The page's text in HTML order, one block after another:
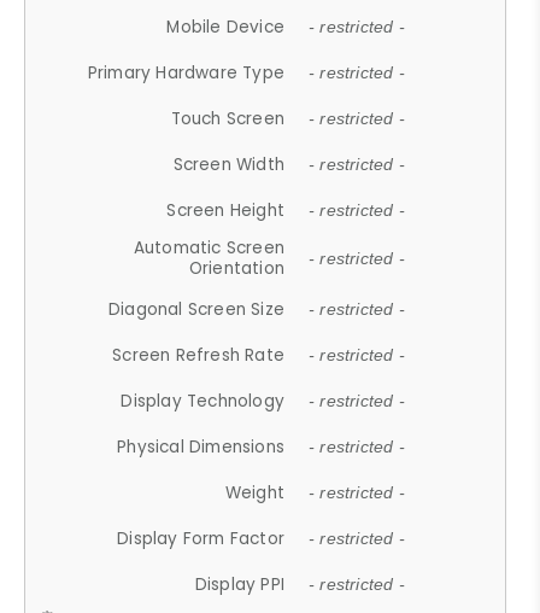
Mobile Device - restricted -
Primary Hardware Type - restricted -
Touch Screen - restricted -
Screen Width - restricted -
Screen Height - restricted -
Automatic Screen
Orientation
- restricted -
Diagonal Screen Size - restricted -
Screen Refresh Rate - restricted -
Display Technology - restricted -
Physical Dimensions - restricted -
Weight - restricted -
Display Form Factor - restricted -
Display PPI - restricted -